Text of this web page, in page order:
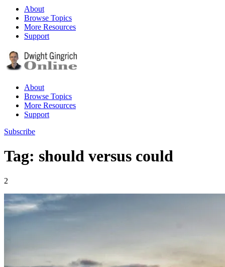
About
Browse Topics
More Resources
Support
About
Browse Topics
More Resources
Support
Subscribe
Tag: should versus could
2